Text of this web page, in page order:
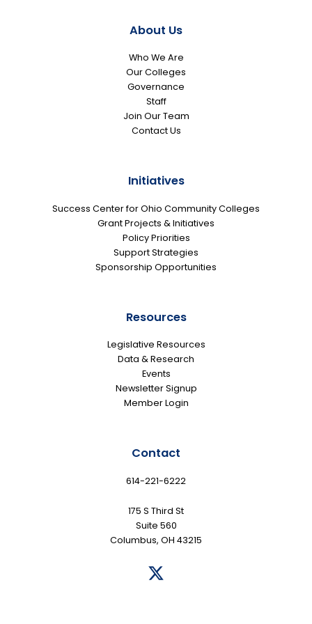
About Us
Who We Are
Our Colleges
Governance
Staff
Join Our Team
Contact Us
Initiatives
Success Center for Ohio Community Colleges
Grant Projects & Initiatives
Policy Priorities
Support Strategies
Sponsorship Opportunities
Resources
Legislative Resources
Data & Research
Events
Newsletter Signup
Member Login
Contact
614-221-6222
175 S Third St
Suite 560
Columbus, OH 43215